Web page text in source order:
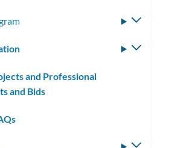
and Professional
and Bids